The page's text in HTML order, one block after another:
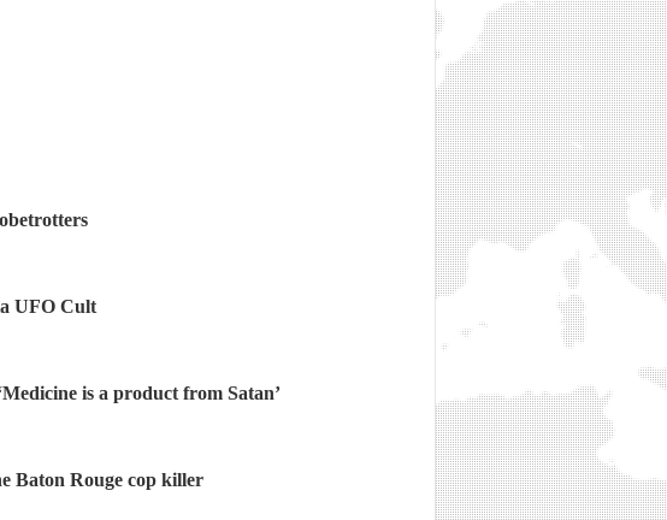
UFO Cult
is a product from Satan’
Baton Rouge cop killer